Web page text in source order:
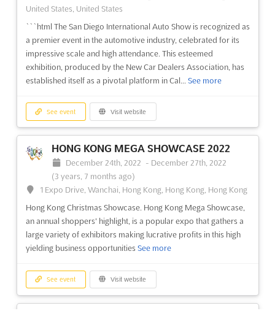
See event Visit website
HONG KONG WEDDING FAIR 2022
December 9th, 2022 - December 11th, 2022
(3 years, 7 months ago)
1 Expo Drive, Wanchai, Hong Kong, Hong Kong, Hong Kong
Hong Kong Wedding ExpoSee more
See event Visit website
United States, United States
```html The San Diego International Auto Show is recognized as
a premier event in the automotive industry, celebrated for its
impressive scale and high attendance. This esteemed
exhibition, produced by the New Car Dealers Association, has
established itself as a pivotal platform in Cal... See more
See event Visit website
HONG KONG MEGA SHOWCASE 2022
December 24th, 2022 - December 27th, 2022
(3 years, 7 months ago)
1 Expo Drive, Wanchai, Hong Kong, Hong Kong, Hong Kong
Hong Kong Christmas Showcase. Hong Kong Mega Showcase,
an annual shoppers' highlight, is a popular expo that gathers a
large variety of exhibitors making lucrative profits in this high
yielding business opportunities See more
See event Visit website